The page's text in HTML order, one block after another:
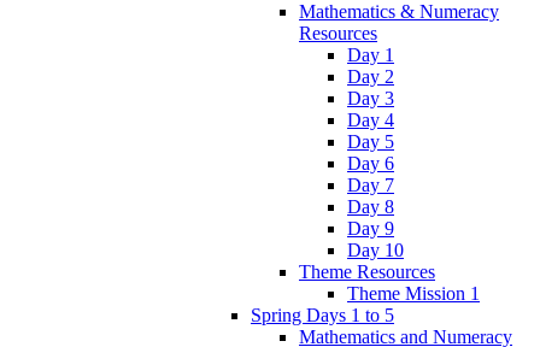
Mathematics & Numeracy
Resources
Day 1
Day 2
Day 3
Day 4
Day 5
Day 6
Day 7
Day 8
Day 9
Day 10
Theme Resources
Theme Mission 1
Spring Days 1 to 5
Mathematics and Numeracy